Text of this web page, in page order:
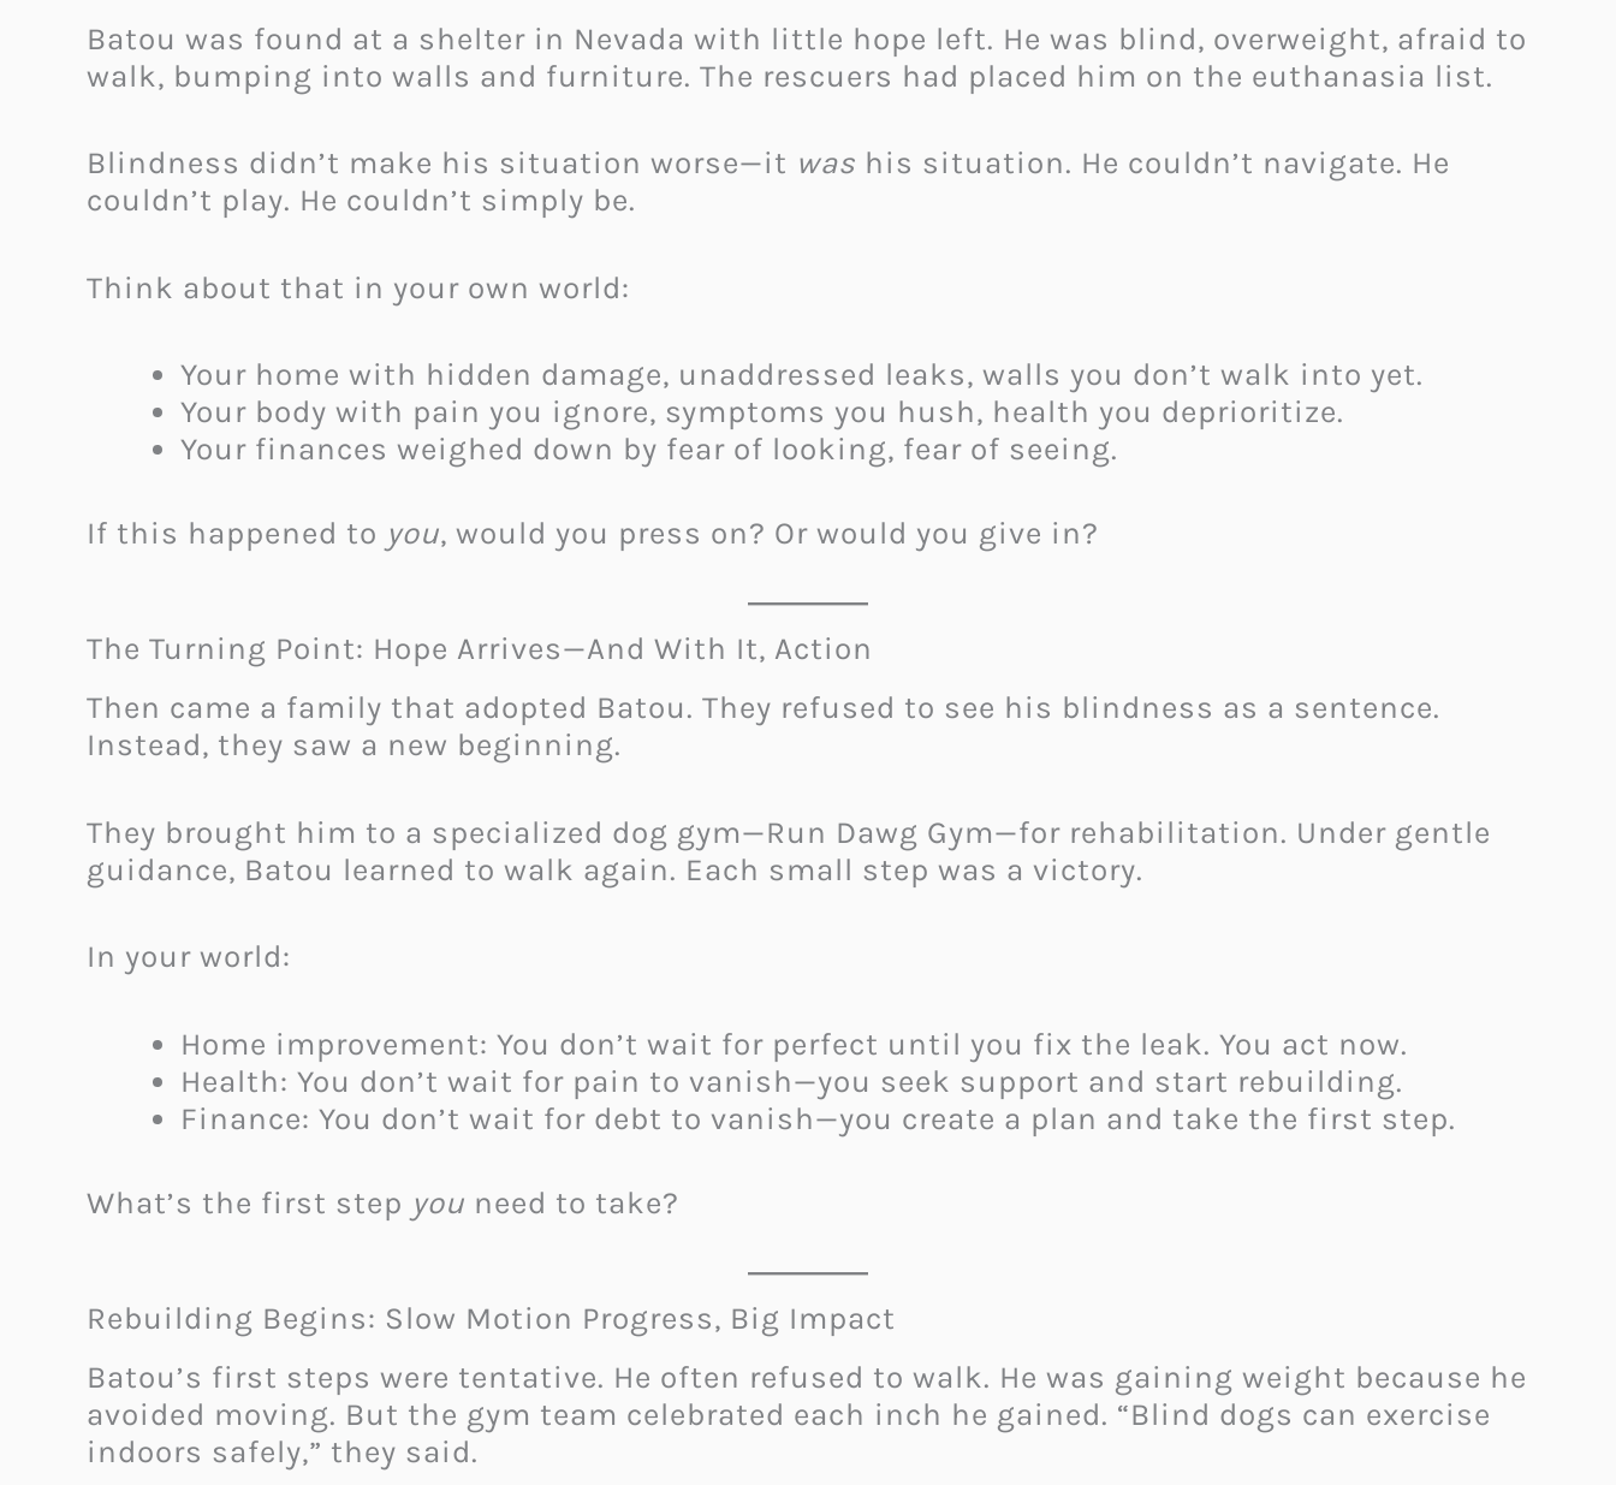
Batou was found at a shelter in Nevada with little hope left. He was blind, overweight, afraid to
walk, bumping into walls and furniture. The rescuers had placed him on the euthanasia list.
Blindness didn’t make his situation worse—it was his situation. He couldn’t navigate. He
couldn’t play. He couldn’t simply be.
Think about that in your own world:
Your home with hidden damage, unaddressed leaks, walls you don’t walk into yet.
Your body with pain you ignore, symptoms you hush, health you deprioritize.
Your finances weighed down by fear of looking, fear of seeing.
If this happened to you, would you press on? Or would you give in?
The Turning Point: Hope Arrives—And With It, Action
Then came a family that adopted Batou. They refused to see his blindness as a sentence.
Instead, they saw a new beginning.
They brought him to a specialized dog gym—Run Dawg Gym—for rehabilitation. Under gentle
guidance, Batou learned to walk again. Each small step was a victory.
In your world:
Home improvement: You don’t wait for perfect until you fix the leak. You act now.
Health: You don’t wait for pain to vanish—you seek support and start rebuilding.
Finance: You don’t wait for debt to vanish—you create a plan and take the first step.
What’s the first step you need to take?
Rebuilding Begins: Slow Motion Progress, Big Impact
Batou’s first steps were tentative. He often refused to walk. He was gaining weight because he
avoided moving. But the gym team celebrated each inch he gained. “Blind dogs can exercise
indoors safely,” they said.